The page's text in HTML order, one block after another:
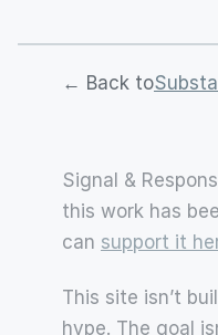
← Back to
Signal &
this work has
can support it
This site isn’t
hype. The goal